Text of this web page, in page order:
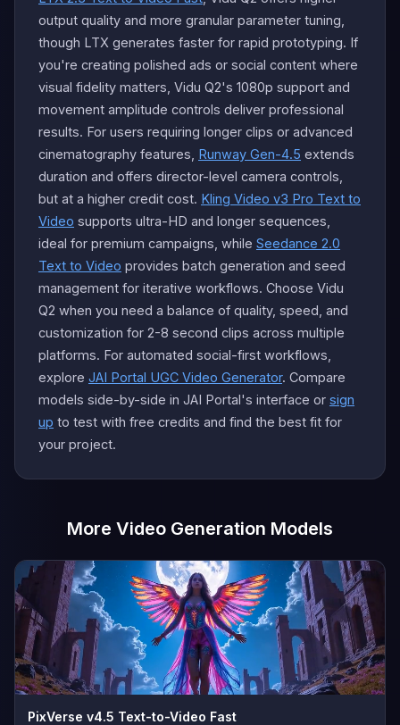
output quality and more granular parameter tuning,
though LTX generates faster for rapid prototyping. If
you're creating polished ads or social content where
visual fidelity matters, Vidu Q2's 1080p support and
movement amplitude controls deliver professional
results. For users requiring longer clips or advanced
cinematography features, Runway Gen-4.5 extends
duration and offers director-level camera controls,
but at a higher credit cost. Kling Video v3 Pro Text to
Video supports ultra-HD and longer sequences,
ideal for premium campaigns, while Seedance 2.0
Text to Video provides batch generation and seed
management for iterative workflows. Choose Vidu
Q2 when you need a balance of quality, speed, and
customization for 2-8 second clips across multiple
platforms. For automated social-first workflows,
explore JAI Portal UGC Video Generator. Compare
models side-by-side in JAI Portal's interface or sign
up to test with free credits and find the best fit for
your project.
More Video Generation Models
PixVerse v4.5 Text-to-Video Fast